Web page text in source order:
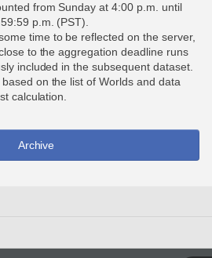
from Sunday at 4:00 p.m. until
p.m. (PST).
time to be reflected on the server,
to the aggregation deadline runs
included in the subsequent dataset.
on the list of Worlds and data
calculation.
Archive